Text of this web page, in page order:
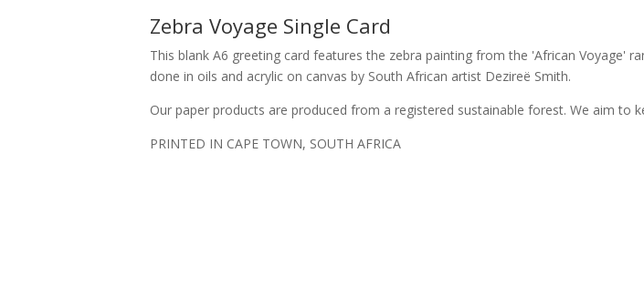
Zebra Voyage Single Card
This blank A6 greeting card features the zebra painting from the 'African Voyage'
done in oils and acrylic on canvas by South African artist Dezireë Smith.
Our paper products are produced from a registered sustainable forest. We aim
PRINTED IN CAPE TOWN, SOUTH AFRICA